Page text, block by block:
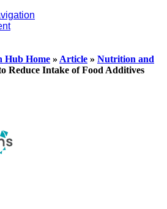
Hub Home » Article » Nutrition and
Reduce Intake of Food Additives